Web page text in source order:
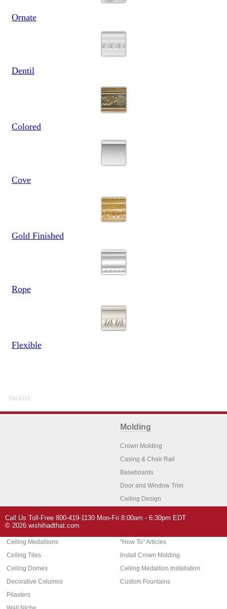
Ornate
Dentil
Colored
Cove
Gold Finished
Rope
Flexible
CM-2015
Molding
Crown Molding
Casing & Chair Rail
Baseboards
Door and Window Trim
Ceiling Design
Architectural Features
Ceiling Medallions
Ceiling Tiles
Ceiling Domes
Decorative Columns
Pilasters
Home Decor
"How To" Articles
Install Crown Molding
Ceiling Medallion Installation
Custom Fountains
Call Us Toll-Free 800-419-1130 Mon-Fri 8:00am - 6:30pm EDT
© 2026 wishihadthat.com